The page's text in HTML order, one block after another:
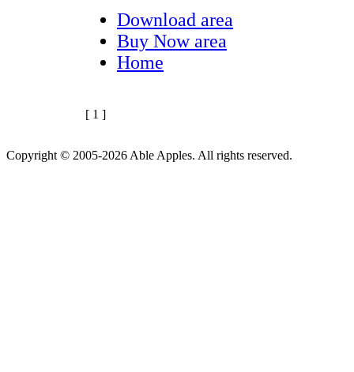
Download area
Buy Now area
Home
[ 1 ]
Copyright © 2005-2026 Able Apples. All rights reserved.